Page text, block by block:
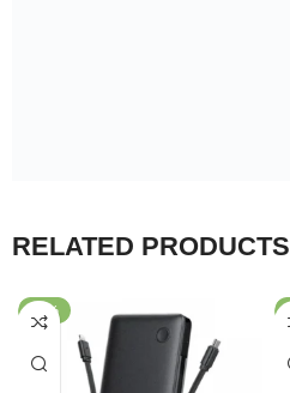
RELATED PRODUCTS
-45%